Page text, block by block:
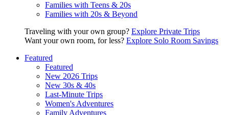
Families with Teens & 20s
Families with 20s & Beyond
Traveling with your own group? Explore Private Trips
Want your own room, for less? Explore Solo Room Savings
Featured
Featured
New 2026 Trips
New 30s & 40s
Last-Minute Trips
Women's Adventures
Family Adventures